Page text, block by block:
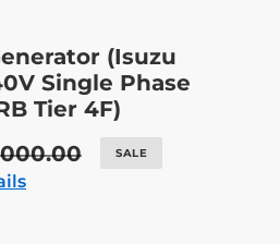
(Isuzu
Single Phase
Tier 4F)
SALE